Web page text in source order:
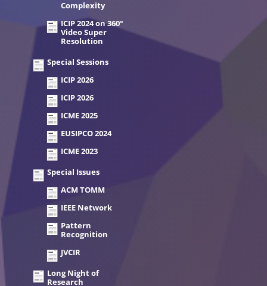
Complexity
ICIP 2024 on 360°
Video Super
Resolution
Special Sessions
ICIP 2026
ICIP 2026
ICME 2025
EUSIPCO 2024
ICME 2023
Special Issues
ACM TOMM
IEEE Network
Pattern
Recognition
JVCIR
Long Night of
Research